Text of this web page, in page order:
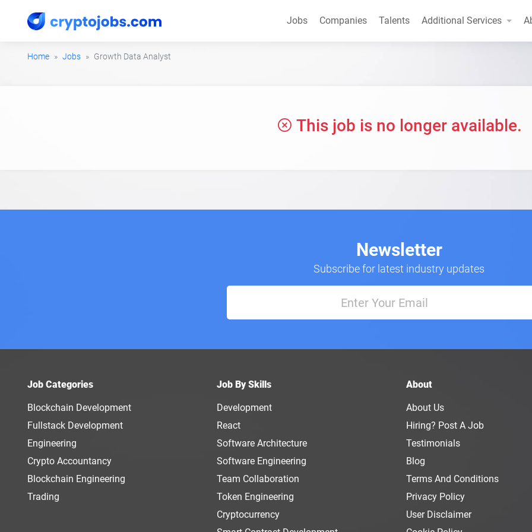
Jobs Companies Talents Additional Services
Home Jobs Growth Data Analyst
This job is no longer available.
Newsletter
Subscribe for latest industry updates
Job Categories
Blockchain Development
Fullstack Development
Engineering
Crypto Accountancy
Blockchain Engineering
Trading
Job By Skills
Development
React
Software Architecture
Software Engineering
Team Collaboration
Token Engineering
Cryptocurrency
About
About Us
Hiring? Post A Job
Testimonials
Blog
Terms And Conditions
Privacy Policy
User Disclaimer